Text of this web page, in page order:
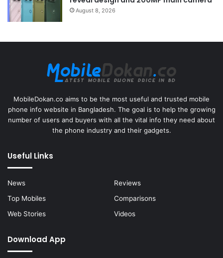
August 8, 2026
MobileDokan.co aims to be the most useful and trusted mobile
phone info website in Bangladesh. The goal is to help the growing
number of users and buyers with all the vital info they need about
the phone industry and their gadgets.
Useful Links
News
Reviews
Top Mobiles
Comparisons
Web Stories
Videos
Download App